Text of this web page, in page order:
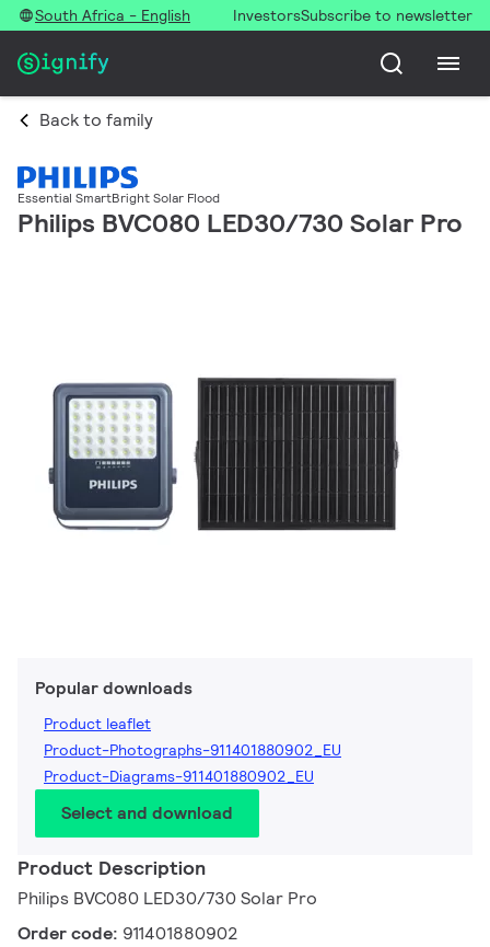
South Africa - English InvestorsSubscribe to newsletter
Back to family
Essential SmartBright Solar Flood
Philips BVC080 LED30/730 Solar Pro
Popular downloads
Product leaflet
Product-Photographs-911401880902_EU
Product-Diagrams-911401880902_EU
Select and download
Product Description
Philips BVC080 LED30/730 Solar Pro
Order code: 911401880902